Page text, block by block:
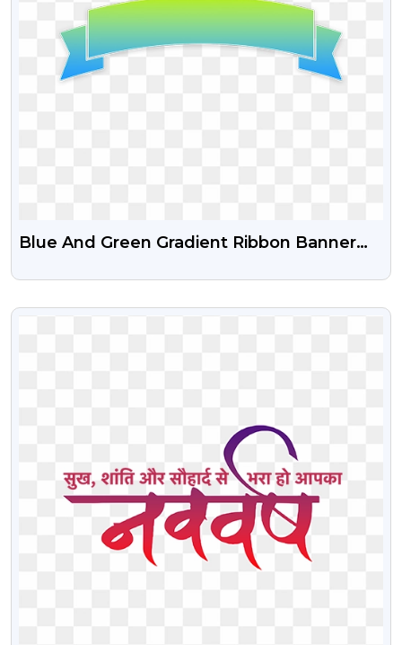
Blue And Green Gradient Ribbon Banner
VIEW